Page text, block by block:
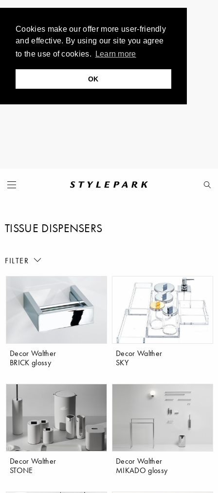
Cookies make our offer more user-friendly
and effective. By using our site you agree
to the use of cookies.
Learn more
OK
TISSUE DISPENSERS
FILTER
Decor Walther
BRICK glossy
Decor Walther
SKY
Decor Walther
STONE
Decor Walther
MIKADO glossy